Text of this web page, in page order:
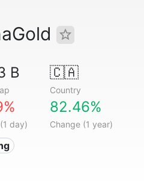
B 🇨🇦
Country
day)
82.46%
Change (1 year)